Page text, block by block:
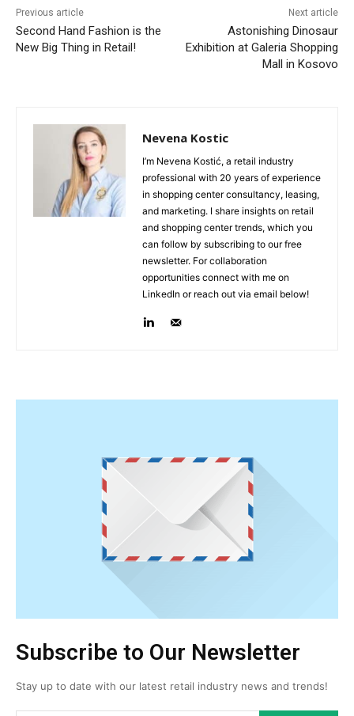
Previous article
Second Hand Fashion is the
New Big Thing in Retail!
Next article
Astonishing Dinosaur
Exhibition at Galeria Shopping
Mall in Kosovo
Nevena Kostic
I’m Nevena Kostić, a retail industry
professional with 20 years of experience
in shopping center consultancy, leasing,
and marketing. I share insights on retail
and shopping center trends, which you
can follow by subscribing to our free
newsletter. For collaboration
opportunities connect with me on
LinkedIn or reach out via email below!
Subscribe to Our Newsletter
Stay up to date with our latest retail industry news and trends!